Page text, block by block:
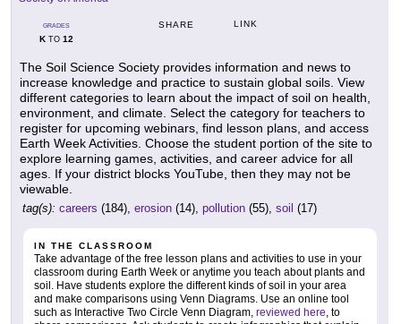
GRADES
KTO 12
SHARE LINK
The Soil Science Society provides information and news to
increase knowledge and practice to sustain global soils. View
different categories to learn about the impact of soil on health,
environment, and climate. Select the category for teachers to
register for upcoming webinars, find lesson plans, and access
Earth Week Activities. Choose the student portion of the site to
explore learning games, activities, and career advice for all
ages. If your district blocks YouTube, then they may not be
viewable.
tag(s): careers (184), erosion (14), pollution (55), soil (17)
IN THE CLASSROOM
Take advantage of the free lesson plans and activities to use in your
classroom during Earth Week or anytime you teach about plants and
soil. Have students explore the different kinds of soil in your area
and make comparisons using Venn Diagrams. Use an online tool
such as Interactive Two Circle Venn Diagram, reviewed here , to